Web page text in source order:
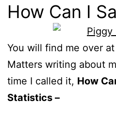
How Can I
You will find me over
Matters writing about
time I called it, How
Statistics –